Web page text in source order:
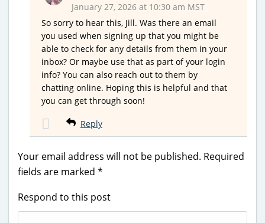
January 27, 2026 at 10:30 am MST
So sorry to hear this, Jill. Was there an email
you used when signing up that you might be
able to check for any details from them in your
inbox? Or maybe use that as part of your login
info? You can also reach out to them by
chatting online. Hoping this is helpful and that
you can get through soon!
Reply
Your email address will not be published. Required
fields are marked *
Respond to this post